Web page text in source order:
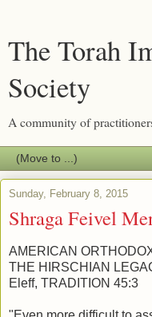
The Torah
Society
A community of
Sunday, February 8, 2015
Shraga Feivel
AMERICAN
THE HIRSCHIAN
Eleff, TRADITION 45:3